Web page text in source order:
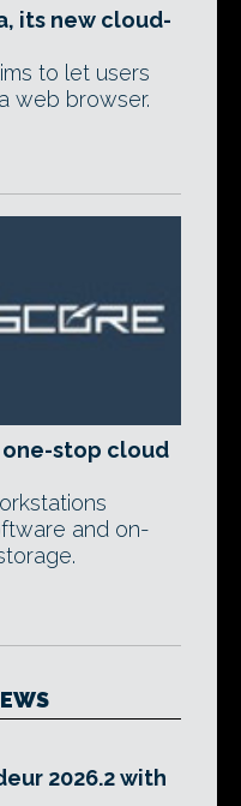
its new cloud-
to let users
web browser.
stop cloud
and on-
2026.2 with